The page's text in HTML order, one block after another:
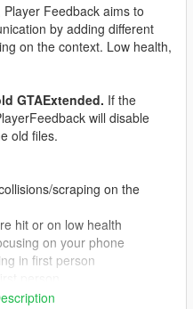
Feedback aims to
by adding different
on the context. Low health,
GTAExtended. If the
will disable
old files.
scraping on the
hit or on low health
on your phone
in first person